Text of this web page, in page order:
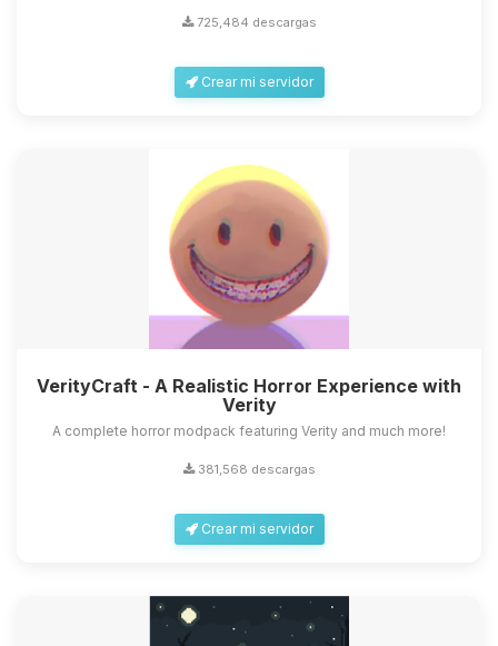
725,484 descargas
Crear mi servidor
VerityCraft - A Realistic Horror Experience with
Verity
A complete horror modpack featuring Verity and much more!
381,568 descargas
Crear mi servidor